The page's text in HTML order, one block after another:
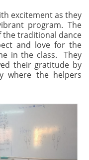
excitement as they
program. The
traditional dance
and love for the
in the class. They
their gratitude by
where the helpers